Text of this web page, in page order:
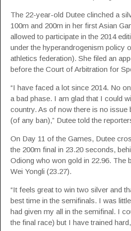
The 22-year-old Dutee clinched a
100m and 200m in her first Asian
allowed to participate in the 2014
under the hyperandrogenism policy
athletics federation). She filed an
before the Court of Arbitration for
“I have faced a lot since 2014. No
a bad phase. I am glad that I could
country. As of now there is no issue
(of any ban),” Dutee told the
On Day 11 of the Games, Dutee
the 200m final in 23.20 seconds,
Odiong who won gold in 22.96. The
Wei Yongli (23.27).
“It feels great to win two silver and
best time in the semifinals. I was
had given my all in the semifinal. I
the final race) but I have trained